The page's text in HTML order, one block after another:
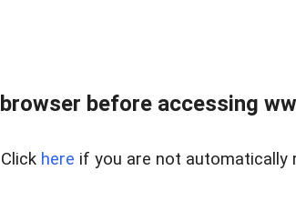
before accessing
Click here if you are not automatically